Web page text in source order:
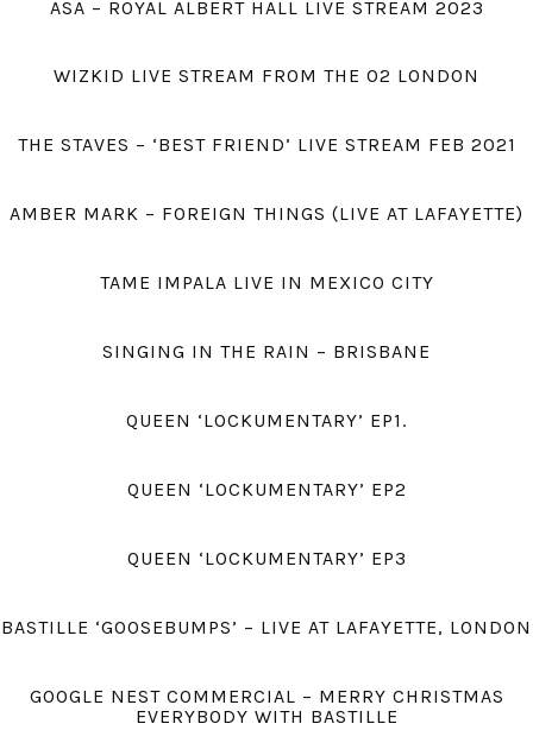
ASA – ROYAL ALBERT HALL LIVE STREAM 2023
WIZKID LIVE STREAM FROM THE O2 LONDON
THE STAVES – ‘BEST FRIEND’ LIVE STREAM FEB 2021
AMBER MARK – FOREIGN THINGS (LIVE AT LAFAYETTE)
TAME IMPALA LIVE IN MEXICO CITY
SINGING IN THE RAIN – BRISBANE
QUEEN ‘LOCKUMENTARY’ EP1.
QUEEN ‘LOCKUMENTARY’ EP2
QUEEN ‘LOCKUMENTARY’ EP3
BASTILLE ‘GOOSEBUMPS’ – LIVE AT LAFAYETTE, LONDON
GOOGLE NEST COMMERCIAL – MERRY CHRISTMAS
EVERYBODY WITH BASTILLE